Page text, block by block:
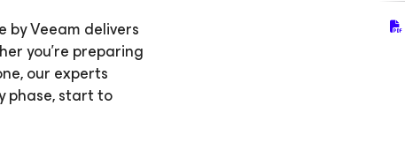
by Veeam delivers
you're preparing
our experts
phase, start to